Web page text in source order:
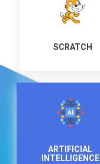
SCRATCH
ARTIFICIAL
INTELLIGENCE